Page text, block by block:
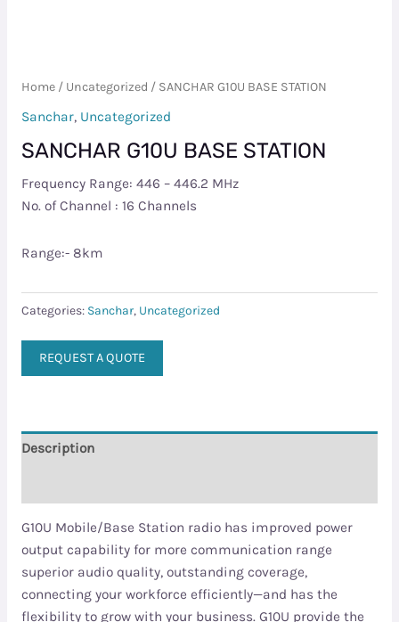
Home/ Uncategorized / SANCHAR G10U BASE STATION
Sanchar, Uncategorized
SANCHAR G10U BASE STATION
Frequency Range: 446 – 446.2 MHz
No. of Channel : 16 Channels
Range:- 8km
Categories: Sanchar, Uncategorized
REQUEST A QUOTE
Description
G10U Mobile/Base Station radio has improved power
output capability for more communication range
superior audio quality, outstanding coverage,
connecting your workforce efficiently—and has the
flexibility to grow with your business. G10U provide the